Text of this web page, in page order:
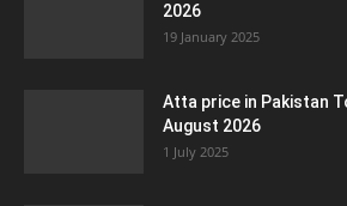
2026
19 January 2025
Atta price in Pakistan
August 2026
1 July 2025